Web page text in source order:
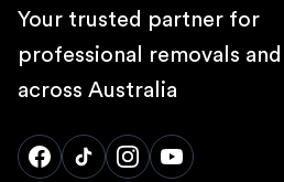
Your trusted partner for
professional removals
across Australia